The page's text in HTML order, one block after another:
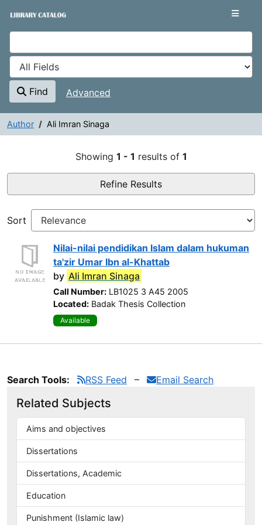
VuFind
Find Advanced
Author Ali Imran Sinaga
Showing 1 - 1 results of 1
Refine Results
Sort
Nilai-nilai pendidikan Islam dalam hukuman
ta'zir Umar Ibn al-Khattab
by Ali Imran Sinaga
Call Number: LB1025 3 A45 2005
Located: Badak Thesis Collection
Available
Search Tools: RSS Feed Email Search
Related Subjects
Aims and objectives
Dissertations
Dissertations, Academic
Education
Punishment (Islamic law)